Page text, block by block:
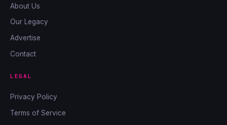
About Us
Our Legacy
Advertise
Contact
LEGAL
Privacy Policy
Terms of Service